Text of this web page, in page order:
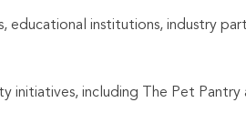
educational institutions, industry
initiatives, including The Pet Pantry